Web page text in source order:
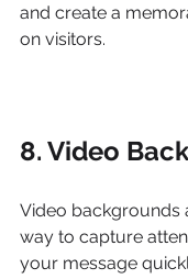
and create a
on visitors.
8. Video
Video backgrounds
way to capture
your message